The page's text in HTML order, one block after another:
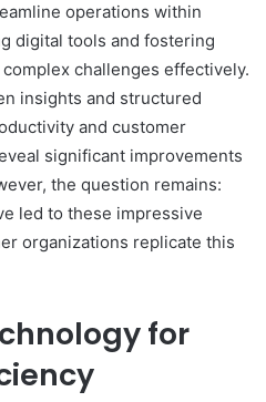
operations within
digital tools and fostering
challenges effectively.
insights and structured
and customer
significant improvements
the question remains:
led to these impressive
organizations replicate this
for